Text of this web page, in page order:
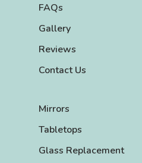
FAQs
Gallery
Reviews
Contact Us
Mirrors
Tabletops
Glass Replacement